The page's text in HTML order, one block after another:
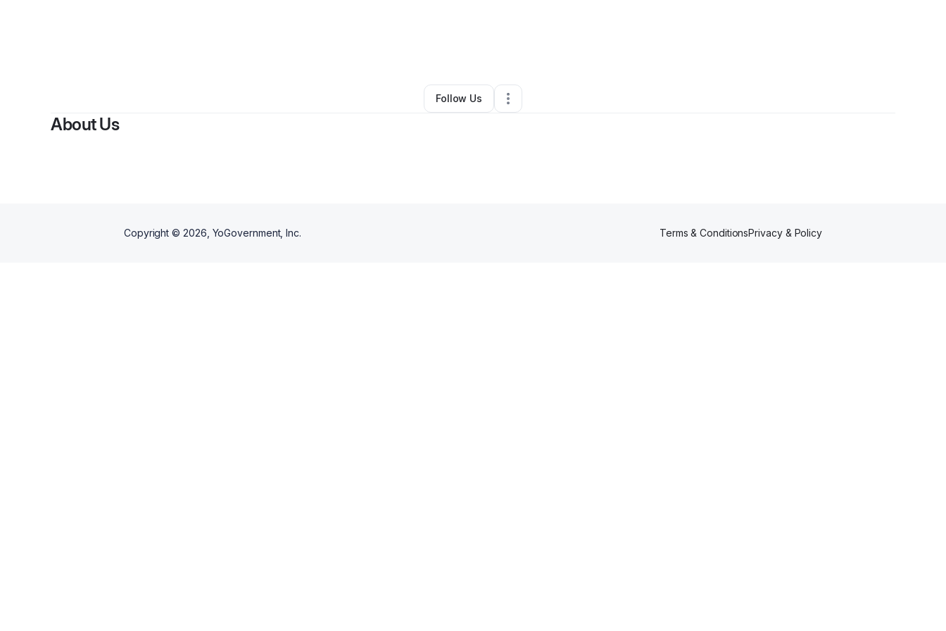
Professional Services•Boise ,ID• 0 Connections
Follow Us
About Us
Copyright © 2026 , YoGovernment, Inc. Terms & ConditionsPrivacy & Policy